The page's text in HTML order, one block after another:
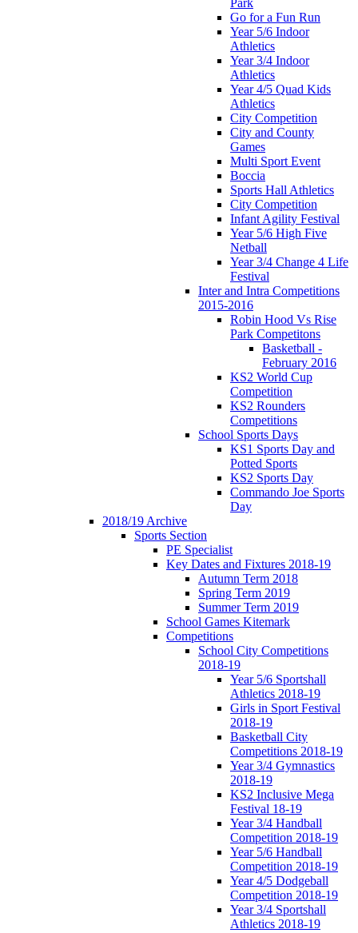
Go for a Fun Run
Year 5/6 Indoor
Athletics
Year 3/4 Indoor
Athletics
Year 4/5 Quad Kids
Athletics
City Competition
City and County
Games
Multi Sport Event
Boccia
Sports Hall Athletics
City Competition
Infant Agility Festival
Year 5/6 High Five
Netball
Year 3/4 Change 4 Life
Festival
Inter and Intra Competitions
2015-2016
Robin Hood Vs Rise
Park Competitons
Basketball -
February 2016
KS2 World Cup
Competition
KS2 Rounders
Competitions
School Sports Days
KS1 Sports Day and
Potted Sports
KS2 Sports Day
Commando Joe Sports
Day
2018/19 Archive
Sports Section
PE Specialist
Key Dates and Fixtures 2018-19
Autumn Term 2018
Spring Term 2019
Summer Term 2019
School Games Kitemark
Competitions
School City Competitions
2018-19
Year 5/6 Sportshall
Athletics 2018-19
Girls in Sport Festival
2018-19
Basketball City
Competitions 2018-19
Year 3/4 Gymnastics
2018-19
KS2 Inclusive Mega
Festival 18-19
Year 3/4 Handball
Competition 2018-19
Year 5/6 Handball
Competition 2018-19
Year 4/5 Dodgeball
Competition 2018-19
Year 3/4 Sportshall
Athletics 2018-19